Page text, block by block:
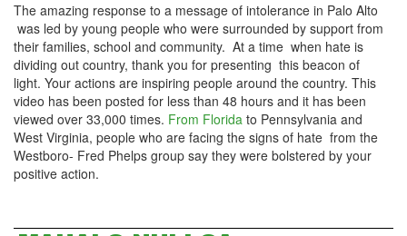
The amazing response to a message of intolerance in Palo Alto
was led by young people who were surrounded by support from
their families, school and community. At a time when hate is
dividing out country, thank you for presenting this beacon of
light. Your actions are inspiring people around the country. This
video has been posted for less than 48 hours and it has been
viewed over 33,000 times. From Florida to Pennsylvania and
West Virginia, people who are facing the signs of hate from the
Westboro- Fred Phelps group say they were bolstered by your
positive action.